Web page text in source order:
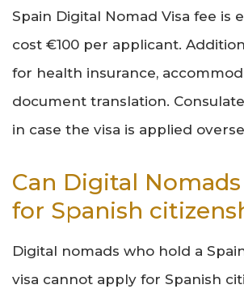
Spain Digital Nomad Visa fee is
cost €100 per applicant.
for health insurance,
document translation.
in case the visa is applied
Can Digital
for Spanish
Digital nomads who hold a
visa cannot apply for Spanish